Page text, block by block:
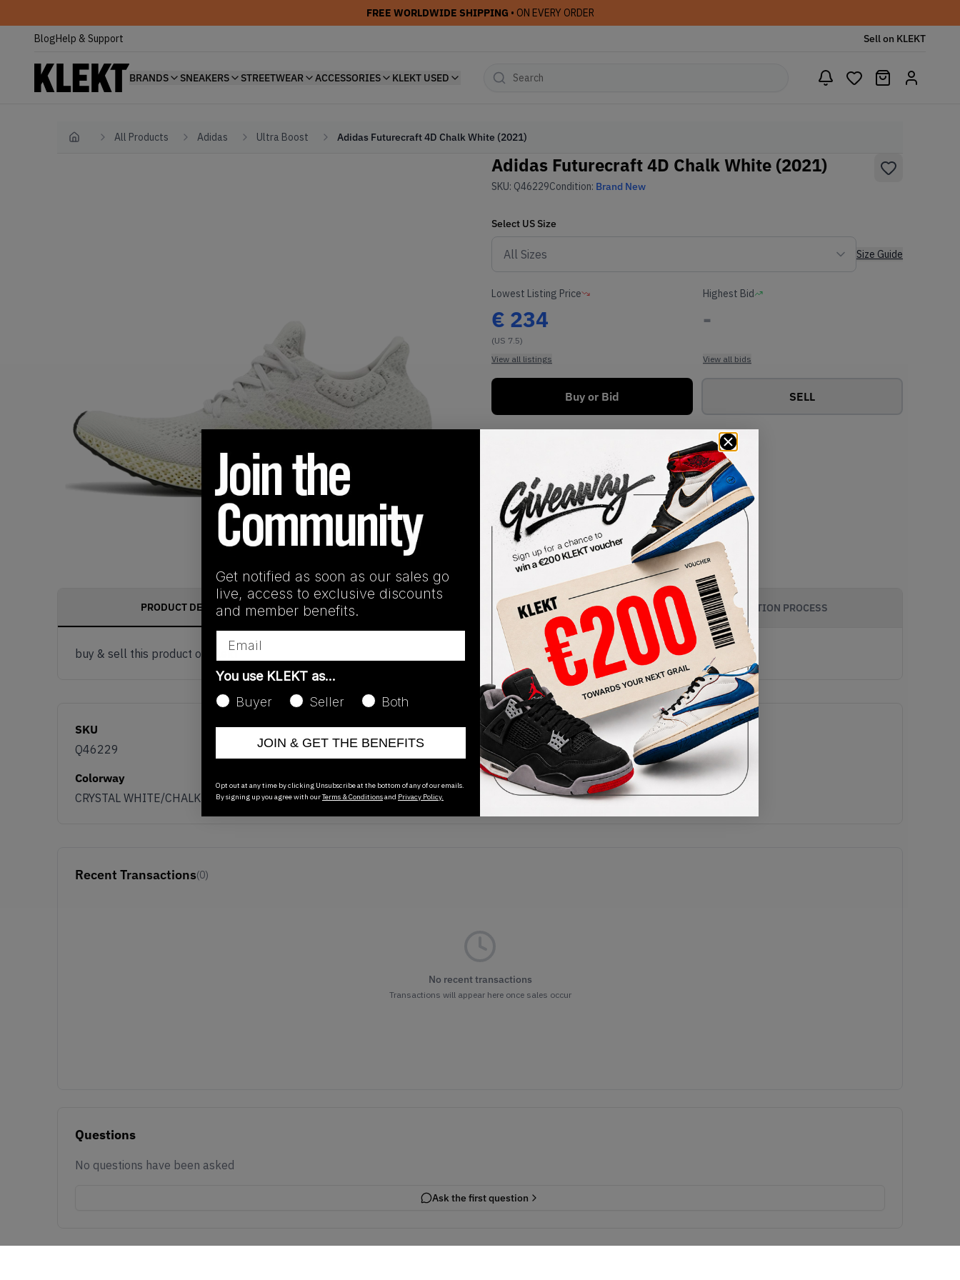
FREE WORLDWIDE SHIPPING • ON EVERY ORDER
BlogHelp & Support Sell on KLEKT
BRANDS SNEAKERS STREETWEAR ACCESSORIES KLEKT USED
Home All Products Adidas Ultra Boost Adidas Futurecraft 4D Chalk White (2021)
Adidas Futurecraft 4D Chalk White (2021)
SKU: Q46229Condition: Brand New
Select US Size
Size Guide
Lowest Listing Price
€ 234
(US 7.5)
View all listings
Highest Bid
-
View all bids
Buy or Bid SELL
PRODUCT DESCRIPTION SHIPPING INFORMATION AUTHENTICATION PROCESS
buy & sell this product on klekt
SKU
Q46229
Release Date
01/01/2023
Colorway
CRYSTAL WHITE/CHALK WHITE/CORE BLACK
Recent Transactions(0)
No recent transactions
Transactions will appear here once sales occur
Questions
No questions have been asked
Ask the first question
Get notified as soon as our sales go
live, access to exclusive discounts
and member benefits.
You use KLEKT as…
Buyer
Seller Both
JOIN & GET THE BENEFITS
Opt out at any time by clicking Unsubscribe at the bottom of any of our emails.
By signing up you agree with ourTerms & Conditionsand Privacy Policy.